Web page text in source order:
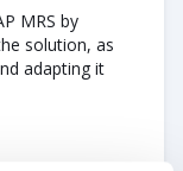
MRS by
solution, as
adapting it